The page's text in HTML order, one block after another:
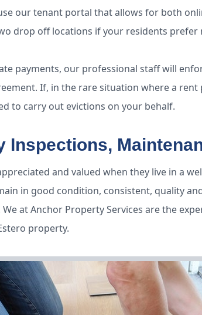
our tenant portal that allows for both
drop off locations if your residents prefer
payments, our professional staff will
If, in the rare situation where a
to carry out evictions on your behalf.
Inspections,
and valued when they live in a
in good condition, consistent, quality
at Anchor Property Services are the
property.